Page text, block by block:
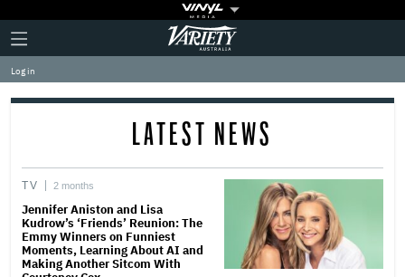
Plus
Icon
Click
to
expand
the
Mega
Variety
Log in
LATEST NEWS
TV 2 months
Jennifer Aniston and Lisa
Kudrow’s ‘Friends’ Reunion: The
Emmy Winners on Funniest
Moments, Learning About AI and
Making Another Sitcom With